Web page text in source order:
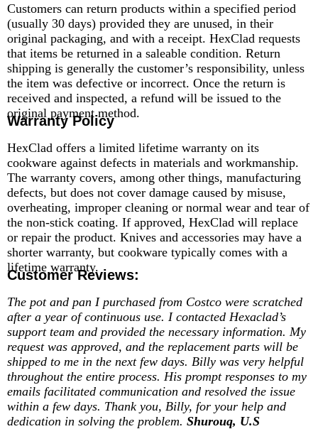
Customers can return products within a specified period
(usually 30 days) provided they are unused, in their
original packaging, and with a receipt. HexClad requests
that items be returned in a saleable condition. Return
shipping is generally the customer’s responsibility, unless
the item was defective or incorrect. Once the return is
received and inspected, a refund will be issued to the
original payment method.
Warranty Policy
HexClad offers a limited lifetime warranty on its
cookware against defects in materials and workmanship.
The warranty covers, among other things, manufacturing
defects, but does not cover damage caused by misuse,
overheating, improper cleaning or normal wear and tear of
the non-stick coating. If approved, HexClad will replace
or repair the product. Knives and accessories may have a
shorter warranty, but cookware typically comes with a
lifetime warranty.
Customer Reviews:
The pot and pan I purchased from Costco were scratched
after a year of continuous use. I contacted Hexaclad’s
support team and provided the necessary information. My
request was approved, and the replacement parts will be
shipped to me in the next few days. Billy was very helpful
throughout the entire process. His prompt responses to my
emails facilitated communication and resolved the issue
within a few days. Thank you, Billy, for your help and
dedication in solving the problem. Shurouq, U.S